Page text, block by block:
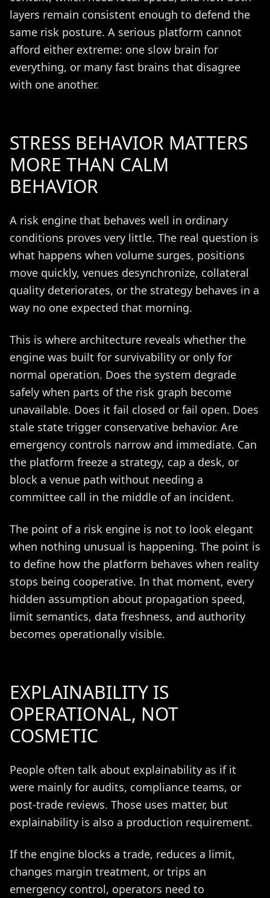
layers remain consistent enough to defend the
same risk posture. A serious platform cannot
afford either extreme: one slow brain for
everything, or many fast brains that disagree
with one another.
STRESS BEHAVIOR MATTERS
MORE THAN CALM
BEHAVIOR
A risk engine that behaves well in ordinary
conditions proves very little. The real question is
what happens when volume surges, positions
move quickly, venues desynchronize, collateral
quality deteriorates, or the strategy behaves in a
way no one expected that morning.
This is where architecture reveals whether the
engine was built for survivability or only for
normal operation. Does the system degrade
safely when parts of the risk graph become
unavailable. Does it fail closed or fail open. Does
stale state trigger conservative behavior. Are
emergency controls narrow and immediate. Can
the platform freeze a strategy, cap a desk, or
block a venue path without needing a
committee call in the middle of an incident.
The point of a risk engine is not to look elegant
when nothing unusual is happening. The point is
to define how the platform behaves when reality
stops being cooperative. In that moment, every
hidden assumption about propagation speed,
limit semantics, data freshness, and authority
becomes operationally visible.
EXPLAINABILITY IS
OPERATIONAL, NOT
COSMETIC
People often talk about explainability as if it
were mainly for audits, compliance teams, or
post-trade reviews. Those uses matter, but
explainability is also a production requirement.
If the engine blocks a trade, reduces a limit,
changes margin treatment, or trips an
emergency control, operators need to